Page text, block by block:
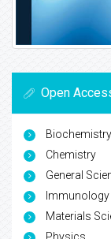
Open
Biochemistry
Chemistry
General
Materials